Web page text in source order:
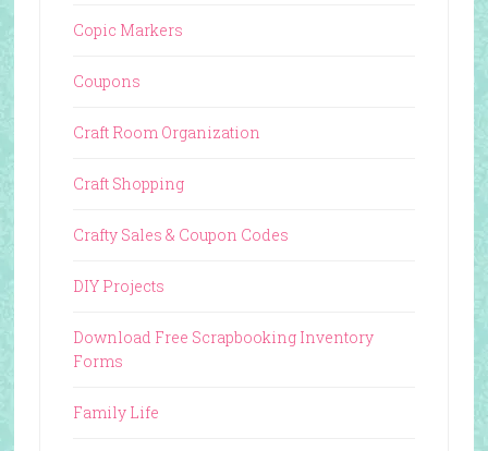
Copic Markers
Coupons
Craft Room Organization
Craft Shopping
Crafty Sales & Coupon Codes
DIY Projects
Download Free Scrapbooking Inventory
Forms
Family Life